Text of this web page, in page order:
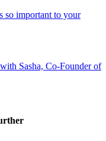
so important to your
Sasha, Co-Founder of